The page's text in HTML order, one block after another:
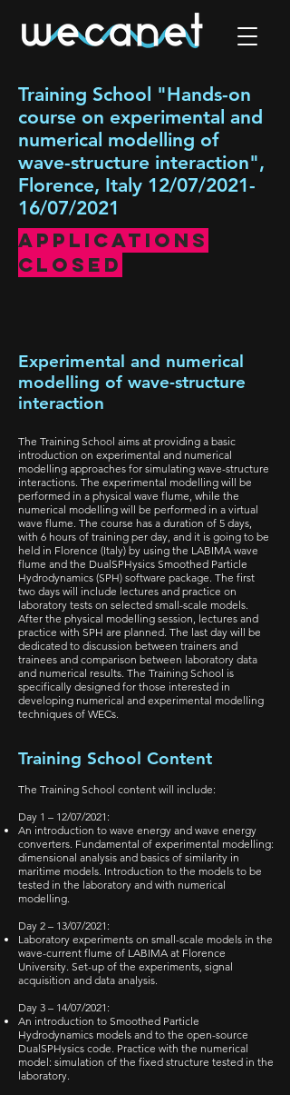
Experimental and numerical
modelling of wave-structure
interaction
The Training School aims at providing a basic
introduction on experimental and numerical
modelling approaches for simulating wave-structure
interactions. The experimental modelling will be
performed in a physical wave flume, while the
numerical modelling will be performed in a virtual
wave flume. The course has a duration of 5 days,
with 6 hours of training per day, and it is going to be
held in Florence (Italy) by using the LABIMA wave
flume and the DualSPHysics Smoothed Particle
Hydrodynamics (SPH) software package. The first
two days will include lectures and practice on
laboratory tests on selected small-scale models.
After the physical modelling session, lectures and
practice with SPH are planned. The last day will be
dedicated to discussion between trainers and
trainees and comparison between laboratory data
and numerical results. The Training School is
specifically designed for those interested in
developing numerical and experimental modelling
techniques of WECs.
Training School Content
The Training School content will include:
Day 1 – 12/07/2021:
An introduction to wave energy and wave energy
converters. Fundamental of experimental modelling:
dimensional analysis and basics of similarity in
maritime models. Introduction to the models to be
tested in the laboratory and with numerical
modelling.
Day 2 – 13/07/2021:
Laboratory experiments on small-scale models in the
wave-current flume of LABIMA at Florence
University. Set-up of the experiments, signal
acquisition and data analysis.
Day 3 – 14/07/2021:
An introduction to Smoothed Particle
Hydrodynamics models and to the open-source
DualSPHysics code. Practice with the numerical
model: simulation of the fixed structure tested in the
laboratory.
Training School "Hands-on
course on experimental and
numerical modelling of
wave-structure interaction",
Florence, Italy 12/07/2021-
16/07/2021
Applications
Closed